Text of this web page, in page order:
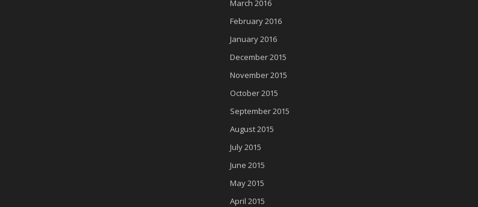
March 2016
February 2016
January 2016
December 2015
November 2015
October 2015
September 2015
August 2015
July 2015
June 2015
May 2015
April 2015